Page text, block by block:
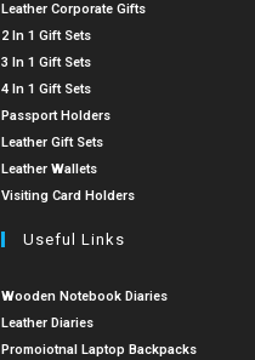
Leather Corporate Gifts
2 In 1 Gift Sets
3 In 1 Gift Sets
4 In 1 Gift Sets
Passport Holders
Leather Gift Sets
Leather Wallets
Visiting Card Holders
Useful Links
Wooden Notebook Diaries
Leather Diaries
Promoiotnal Laptop Backpacks